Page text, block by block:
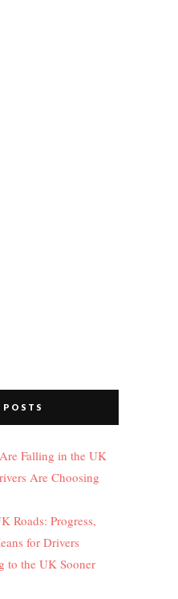
POSTS
Falling in the UK
Are Choosing
Roads: Progress,
for Drivers
to the UK Sooner